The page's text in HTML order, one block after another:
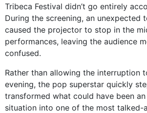
Tribeca Festival didn’t go entirely
During the screening, an unexpected
caused the projector to stop in the
performances, leaving the audience
confused.
Rather than allowing the interruption
evening, the pop superstar quickly
transformed what could have been
situation into one of the most talked-